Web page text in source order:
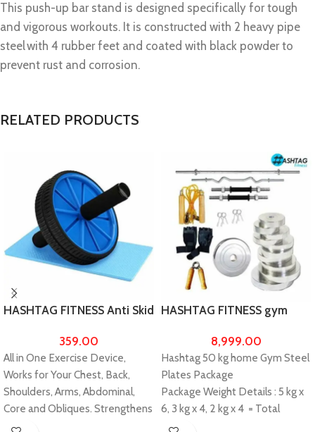
This push-up bar stand is designed specifically for tough
and vigorous workouts. It is constructed with 2 heavy pipe
steel with 4 rubber feet and coated with black powder to
prevent rust and corrosion.
RELATED PRODUCTS
HASHTAG FITNESS Anti Skid
Roller Portable Exerciser
359.00
All in One Exercise Device,
Works for Your Chest, Back,
Shoulders, Arms, Abdominal,
Core and Obliques. Strengthens
and tone abs Upper Body
HASHTAG FITNESS gym
chrome steel plates with
5ft straight rod with 4 ft
curl, home gym equipments
for men and women
8,999.00
Hashtag 50 kg home Gym Steel
Plates Package
Package Weight Details : 5 kg x
6, 3 kg x 4, 2 kg x 4 = Total
Weight 50 kg